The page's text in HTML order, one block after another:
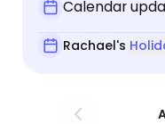
Calendar
Rachael's